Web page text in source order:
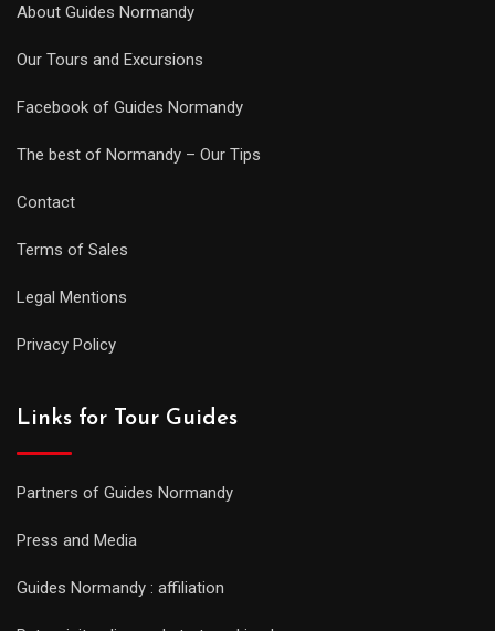
About Guides Normandy
Our Tours and Excursions
Facebook of Guides Normandy
The best of Normandy – Our Tips
Contact
Terms of Sales
Legal Mentions
Privacy Policy
Links for Tour Guides
Partners of Guides Normandy
Press and Media
Guides Normandy : affiliation